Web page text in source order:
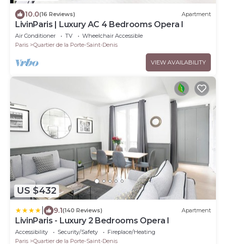
10.0(16 Reviews) Apartment
LivinParis | Luxury AC 4 Bedrooms Opera I
Air Conditioner TV
Wheelchair Accessible
Paris
Quartier de la Porte-Saint-Denis
VIEW AVAILABILITY
US $432
9.1(140 Reviews) Apartment
LivinParis - Luxury 2 Bedrooms Opera I
Accessibility Security/Safety
Fireplace/Heating
Paris
Quartier de la Porte-Saint-Denis